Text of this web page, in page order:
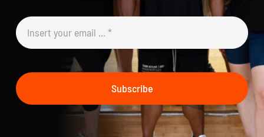
Subscribe